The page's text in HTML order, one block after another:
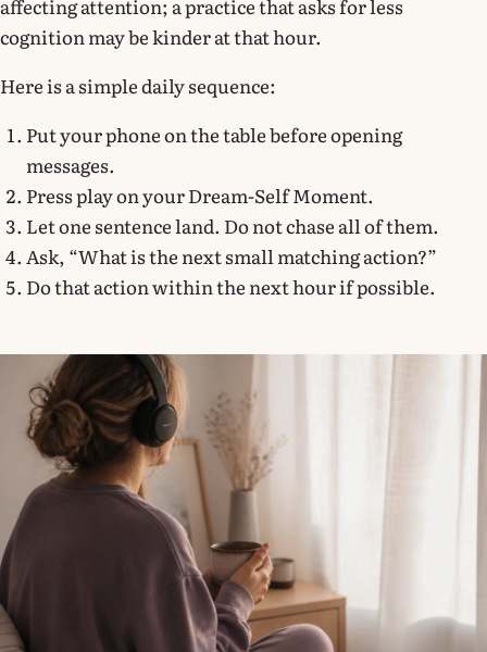
affecting attention; a practice that asks for less
cognition may be kinder at that hour.
Here is a simple daily sequence:
Put your phone on the table before opening
messages.
Press play on your Dream-Self Moment.
Let one sentence land. Do not chase all of them.
Ask, “What is the next small matching action?”
Do that action within the next hour if possible.